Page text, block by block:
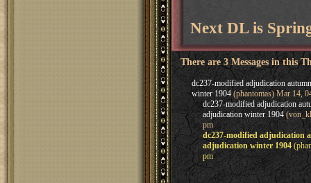
Next DL is
There are 3 Messages in this
dc237-modified adjudication
winter 1904(phantomas) Mar 14,
dc237-modified adjudication
adjudication winter 1904
pm
dc237-modified adjudication
adjudication winter 1904
pm